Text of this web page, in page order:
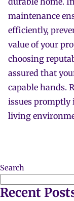
maintenance
efficiently,
value of your
choosing
assured that
capable hands.
issues promptly
living
Search
Recent